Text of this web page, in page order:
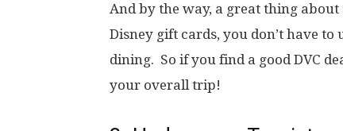
And by the way, a great thing
Disney gift cards, you don’t have
dining. So if you find a good DVC
your overall trip!